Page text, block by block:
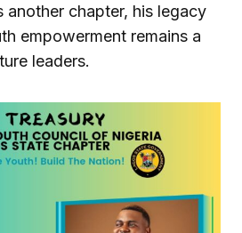
another chapter, his legacy
empowerment remains a
leaders.